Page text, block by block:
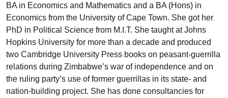
BA in Economics and Mathematics and a BA (Hons) in
Economics from the University of Cape Town. She got her
PhD in Political Science from M.I.T. She taught at Johns
Hopkins University for more than a decade and produced
two Cambridge University Press books on peasant-guerrilla
relations during Zimbabwe’s war of independence and on
the ruling party’s use of former guerrillas in its state- and
nation-building project. She has done consultancies for